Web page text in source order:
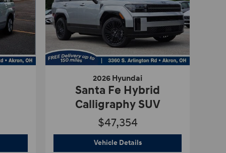
2026 Hyundai
Santa Fe Hybrid
Calligraphy SUV
$47,354
Vehicle Details2026 Hyundai